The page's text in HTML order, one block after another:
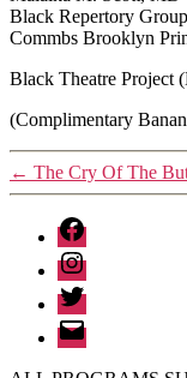
Black Repertory
Commbs Brooklyn
Black Theatre Project
(Complimentary
← The Cry Of The
Facebook
Instagram
Twitter
Email